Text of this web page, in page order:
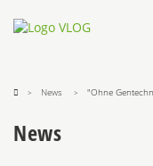
News "Ohne
News